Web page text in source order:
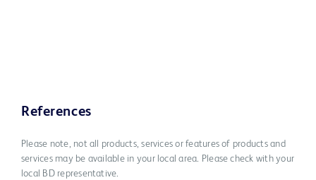
References
Please note, not all products, services or features of products and
services may be available in your local area. Please check with your
local BD representative.